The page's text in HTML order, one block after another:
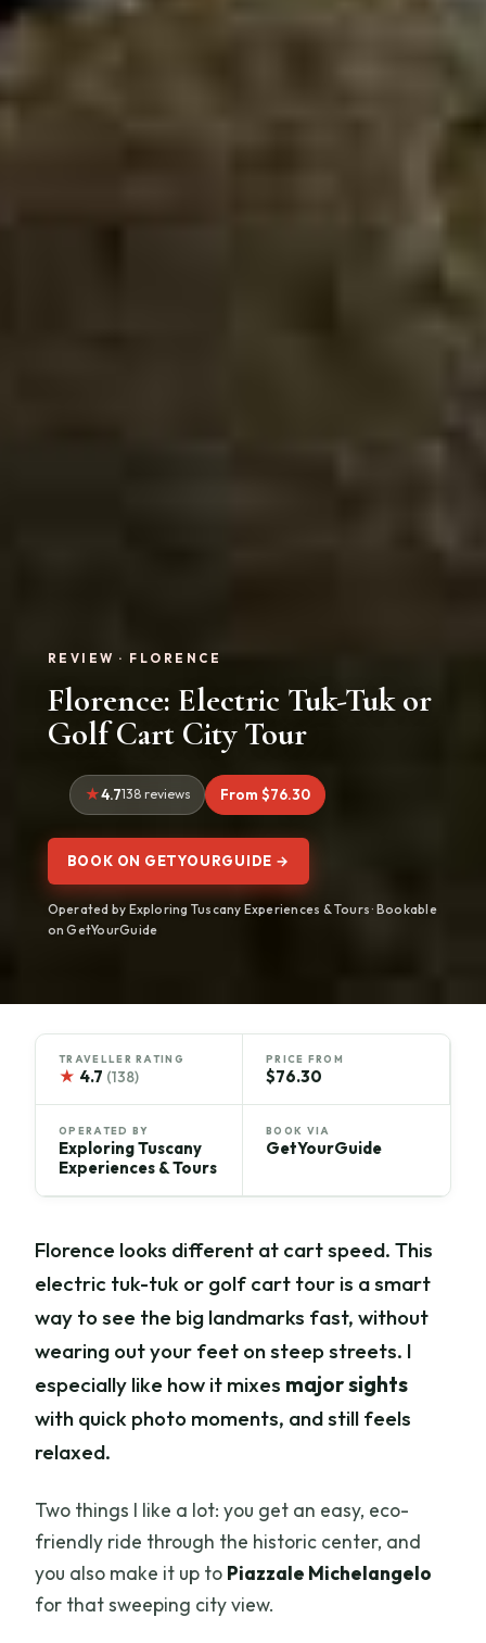
REVIEW · FLORENCE
Florence: Electric Tuk-Tuk or
Golf Cart City Tour
4.7138 reviews From $76.30
BOOK ON GETYOURGUIDE →
Operated by Exploring Tuscany Experiences & Tours · Bookable
on GetYourGuide
TRAVELLER RATING
★ 4.7 (138)
PRICE FROM
$76.30
OPERATED BY
Exploring Tuscany
Experiences & Tours
BOOK VIA
GetYourGuide
Florence looks different at cart speed. This
electric tuk-tuk or golf cart tour is a smart
way to see the big landmarks fast, without
wearing out your feet on steep streets. I
especially like how it mixes major sights
with quick photo moments, and still feels
relaxed.
Two things I like a lot: you get an easy, eco-
friendly ride through the historic center, and
you also make it up to Piazzale Michelangelo
for that sweeping city view.